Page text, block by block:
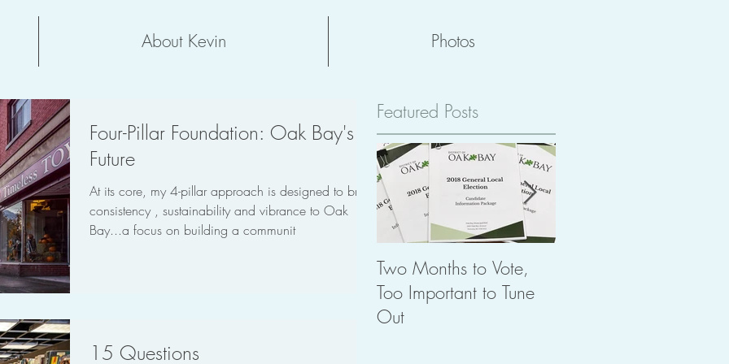
About Kevin Photos
Four-Pillar Foundation: Oak Bay's
Future
At its core, my 4-pillar approach is designed to bring
consistency , sustainability and vibrance to Oak
Bay...a focus on building a communit
15 Questions
Featured Posts
Two Months to Vote,
Too Important to Tune
Out